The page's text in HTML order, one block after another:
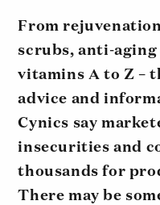
From
scrubs, anti-
vitamins A to Z –
advice and
Cynics say
insecurities and
thousands for
There may be